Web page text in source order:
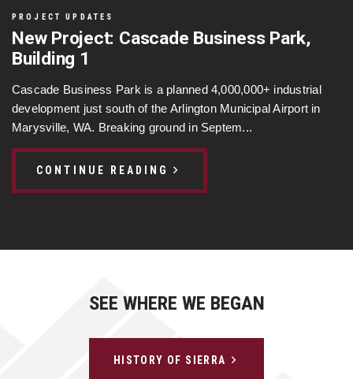
PROJECT UPDATES
New Project: Cascade Business Park,
Building 1
Cascade Business Park is a planned 4,000,000+ industrial
development just south of the Arlington Municipal Airport in
Marysville, WA. Breaking ground in Septem...
CONTINUE READING
SEE WHERE WE BEGAN
HISTORY OF SIERRA